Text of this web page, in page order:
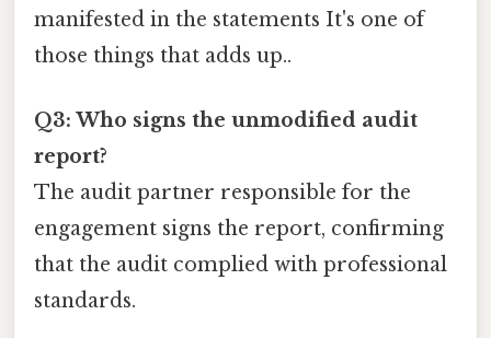
manifested in the statements It's one of
those things that adds up..
Q3: Who signs the unmodified audit
report?
The audit partner responsible for the
engagement signs the report, confirming
that the audit complied with professional
standards.